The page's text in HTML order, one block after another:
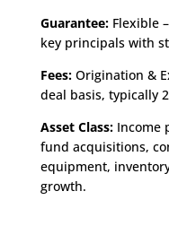
Guarantee: Flexible
key principals with
Fees: Origination &
deal basis, typically
Asset Class: Income
fund acquisitions,
equipment,
growth.